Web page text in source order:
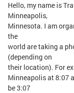
Hello, my name is
Minneapolis,
Minnesota. I am
the
world are taking a
(depending on
their location). For
Minneapolis at 8:07
be 3:07